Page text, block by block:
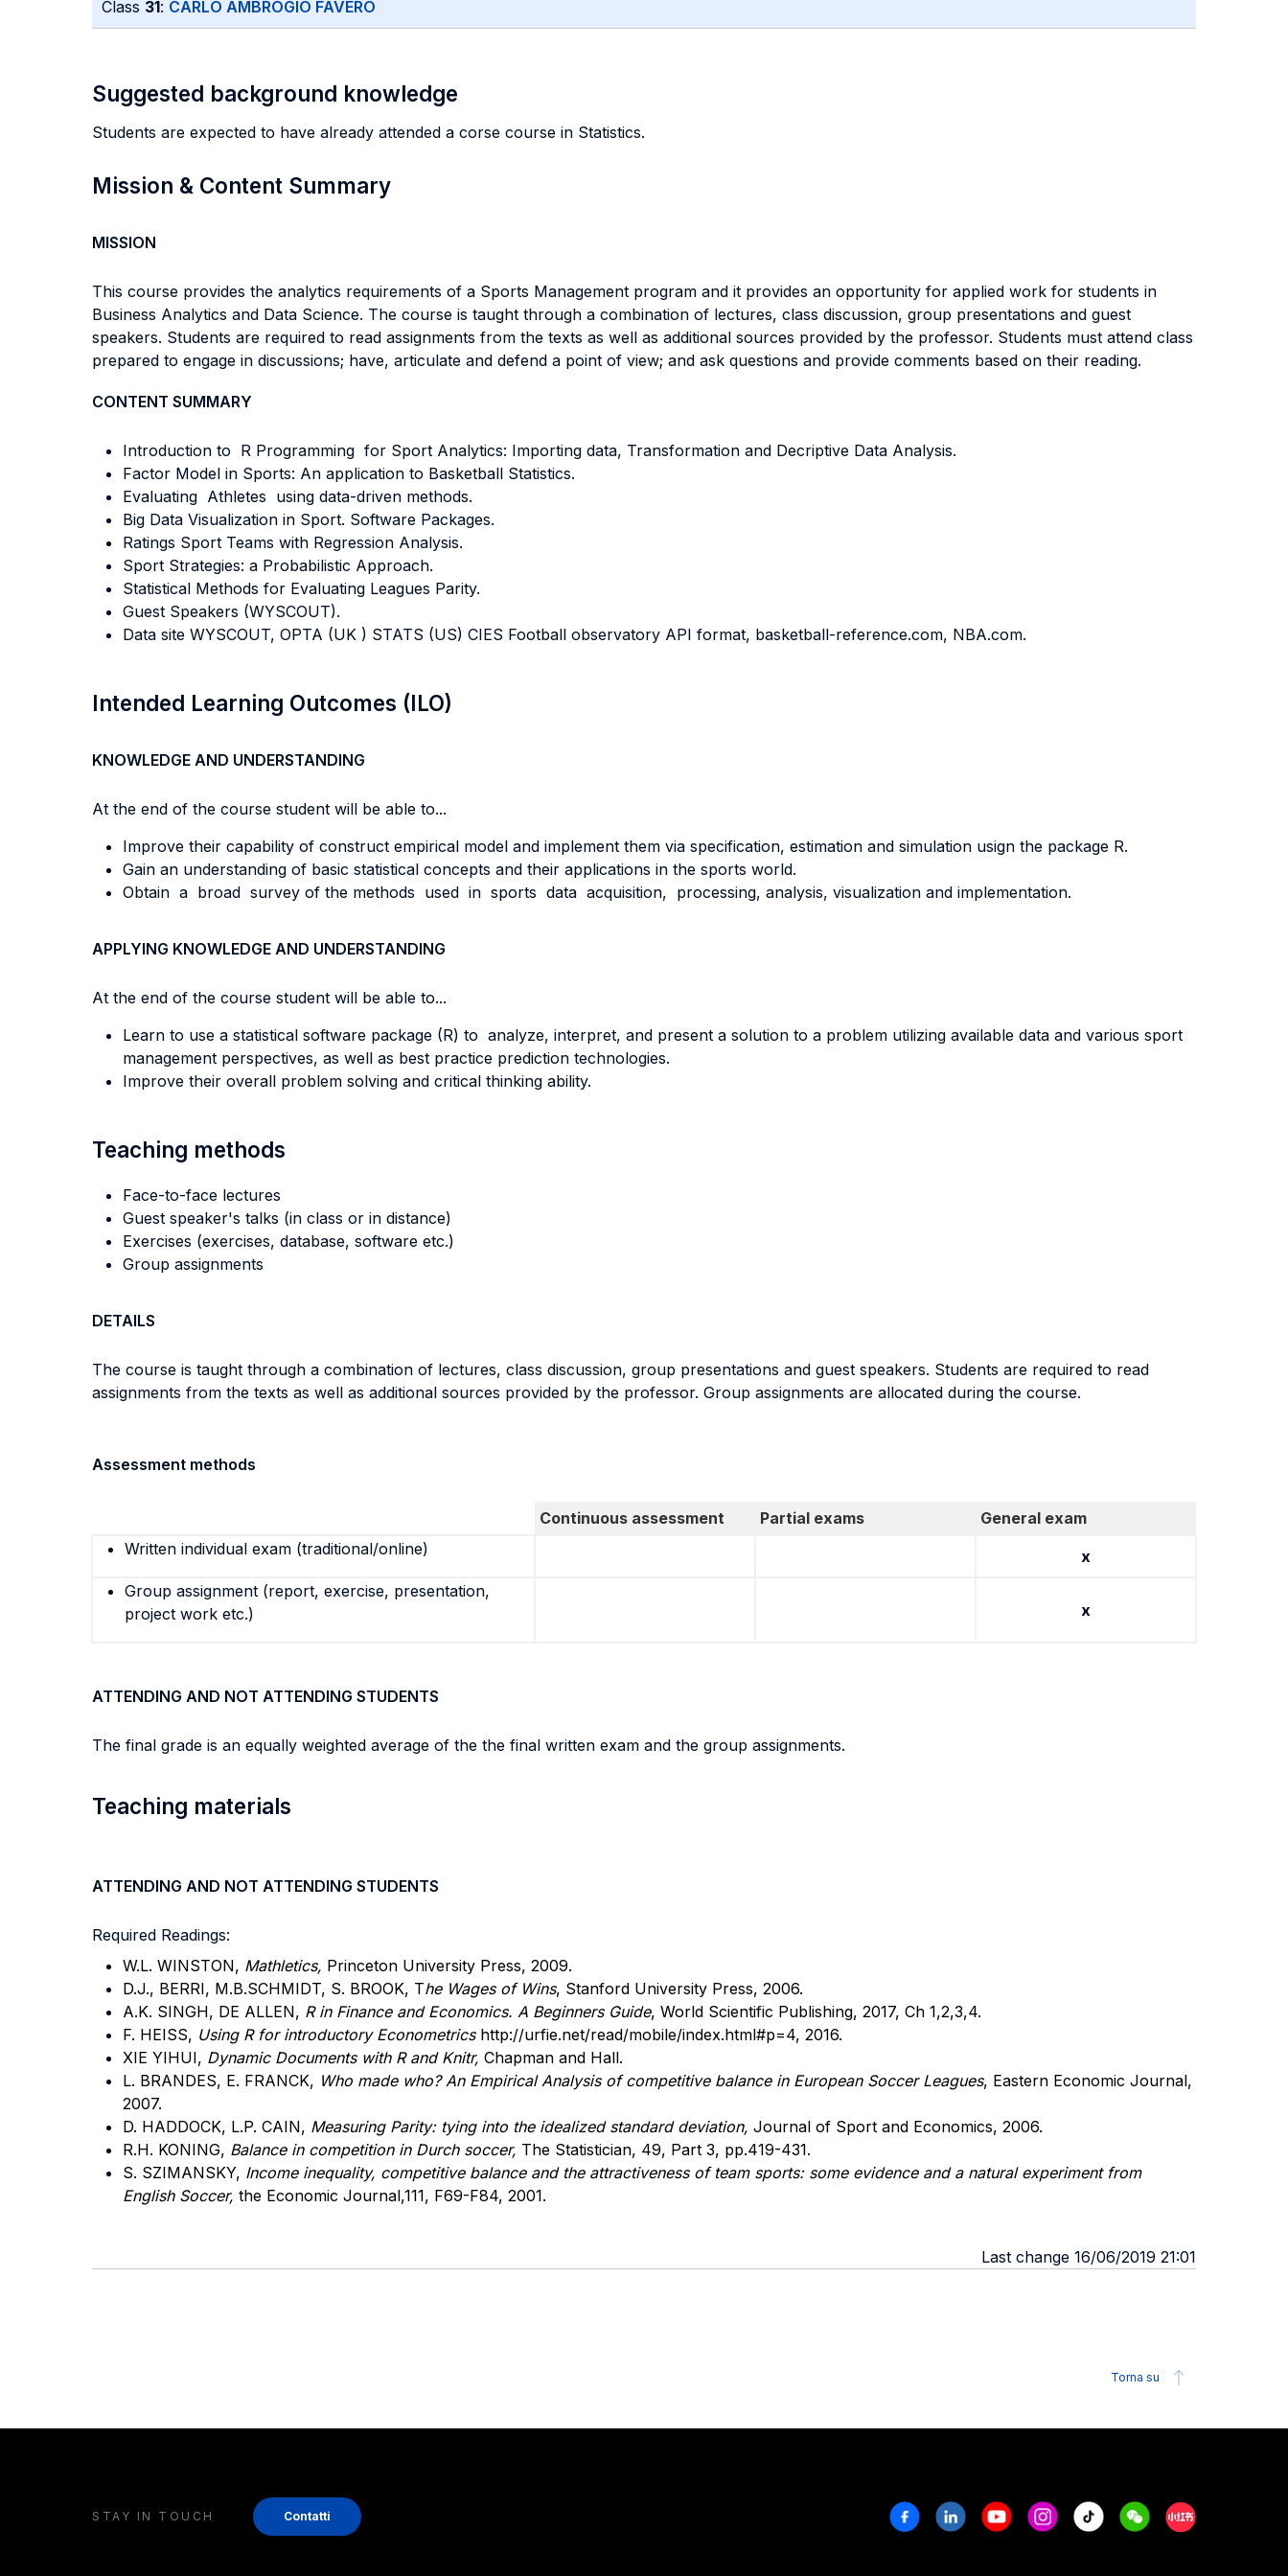
Class 31: CARLO AMBROGIO FAVERO
Suggested background knowledge
Students are expected to have already attended a corse course in Statistics.
Mission & Content Summary
MISSION
This course provides the analytics requirements of a Sports Management program and it provides an opportunity for applied work for students in
Business Analytics and Data Science. The course is taught through a combination of lectures, class discussion, group presentations and guest
speakers. Students are required to read assignments from the texts as well as additional sources provided by the professor. Students must attend class
prepared to engage in discussions; have, articulate and defend a point of view; and ask questions and provide comments based on their reading.
CONTENT SUMMARY
Introduction to R Programming for Sport Analytics: Importing data, Transformation and Decriptive Data Analysis.
Factor Model in Sports: An application to Basketball Statistics.
Evaluating Athletes using data-driven methods.
Big Data Visualization in Sport. Software Packages.
Ratings Sport Teams with Regression Analysis.
Sport Strategies: a Probabilistic Approach.
Statistical Methods for Evaluating Leagues Parity.
Guest Speakers (WYSCOUT).
Data site WYSCOUT, OPTA (UK ) STATS (US) CIES Football observatory API format, basketball-reference.com, NBA.com.
Intended Learning Outcomes (ILO)
KNOWLEDGE AND UNDERSTANDING
At the end of the course student will be able to...
Improve their capability of construct empirical model and implement them via specification, estimation and simulation usign the package R.
Gain an understanding of basic statistical concepts and their applications in the sports world.
Obtain a broad survey of the methods used in sports data acquisition, processing, analysis, visualization and implementation.
APPLYING KNOWLEDGE AND UNDERSTANDING
At the end of the course student will be able to...
Learn to use a statistical software package (R) to analyze, interpret, and present a solution to a problem utilizing available data and various sport
management perspectives, as well as best practice prediction technologies.
Improve their overall problem solving and critical thinking ability.
Teaching methods
Face-to-face lectures
Guest speaker's talks (in class or in distance)
Exercises (exercises, database, software etc.)
Group assignments
DETAILS
The course is taught through a combination of lectures, class discussion, group presentations and guest speakers. Students are required to read
assignments from the texts as well as additional sources provided by the professor. Group assignments are allocated during the course.
Assessment methods
Continuous assessment Partial exams
General exam
Written individual exam (traditional/online)
x
Group assignment (report, exercise, presentation,
project work etc.)
x
ATTENDING AND NOT ATTENDING STUDENTS
The final grade is an equally weighted average of the the final written exam and the group assignments.
Teaching materials
ATTENDING AND NOT ATTENDING STUDENTS
Required Readings:
W.L. WINSTON, Mathletics, Princeton University Press, 2009.
D.J., BERRI, M.B.SCHMIDT, S. BROOK, The Wages of Wins, Stanford University Press, 2006.
A.K. SINGH, DE ALLEN, R in Finance and Economics. A Beginners Guide, World Scientific Publishing, 2017, Ch 1,2,3,4.
F. HEISS, Using R for introductory Econometrics http://urfie.net/read/mobile/index.html#p=4, 2016.
XIE YIHUI, Dynamic Documents with R and Knitr, Chapman and Hall.
L. BRANDES, E. FRANCK, Who made who? An Empirical Analysis of competitive balance in European Soccer Leagues, Eastern Economic Journal,
2007.
D. HADDOCK, L.P. CAIN, Measuring Parity: tying into the idealized standard deviation, Journal of Sport and Economics, 2006.
R.H. KONING, Balance in competition in Durch soccer, The Statistician, 49, Part 3, pp.419-431.
S. SZIMANSKY, Income inequality, competitive balance and the attractiveness of team sports: some evidence and a natural experiment from
English Soccer, the Economic Journal,111, F69-F84, 2001.
Last change 16/06/2019 21:01
Torna su
STAY IN TOUCH Contatti FacebookLinkedinYoutubeInstagram
Tiktok WeechatXiaohongshu/